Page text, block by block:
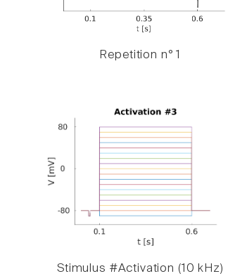
Repetition n° 1
Stimulus #Activation (10 kHz)